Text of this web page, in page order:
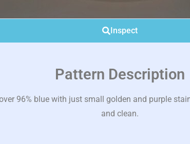
Inspect
Pattern Description
96% blue with just small golden and purple
and clean.